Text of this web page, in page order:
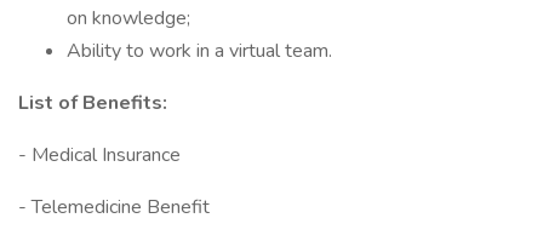
on knowledge;
Ability to work in a virtual team.
List of Benefits:
- Medical Insurance
- Telemedicine Benefit